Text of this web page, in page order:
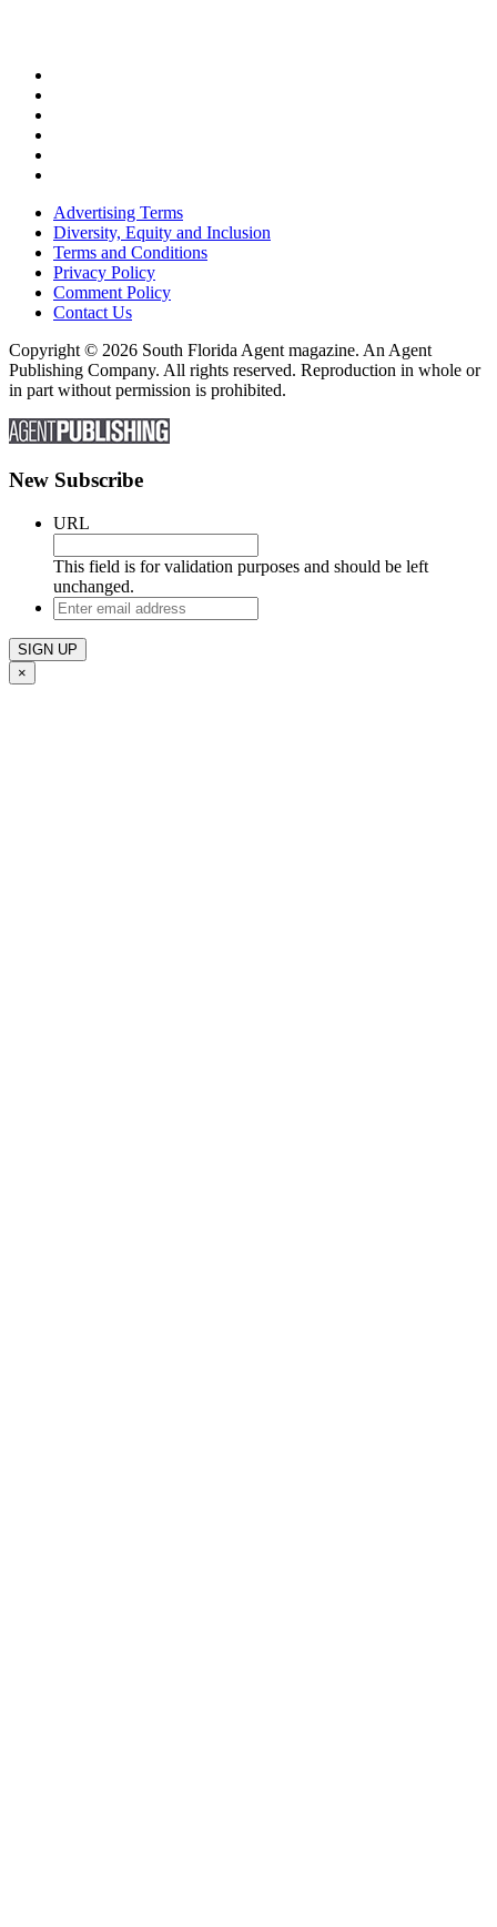
Advertising Terms
Diversity, Equity and Inclusion
Terms and Conditions
Privacy Policy
Comment Policy
Contact Us
Copyright © 2026 South Florida Agent magazine. An Agent
Publishing Company. All rights reserved. Reproduction in whole or
in part without permission is prohibited.
New Subscribe
URL
This field is for validation purposes and should be left
unchanged.
Enter
email
address
×